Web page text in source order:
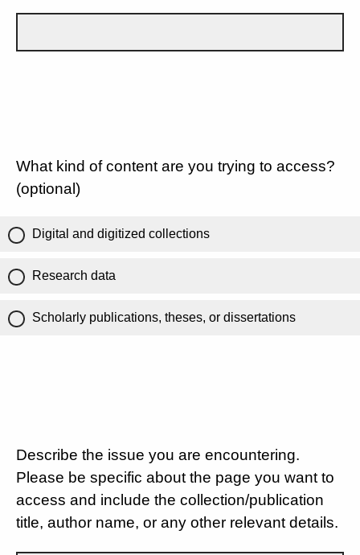
What kind of content are you trying to access?
(optional)
Digital and digitized collections
Research data
Scholarly publications, theses, or dissertations
Describe the issue you are encountering.
Please be specific about the page you want to
access and include the collection/publication
title, author name, or any other relevant details.